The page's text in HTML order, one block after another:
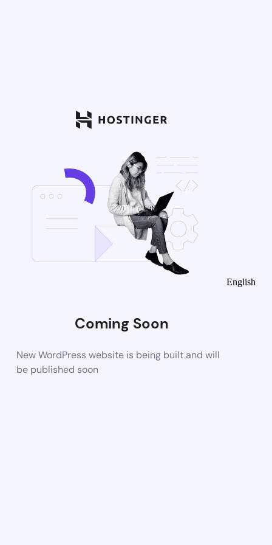
Coming Soon
New WordPress website is being built and will
be published soon
English